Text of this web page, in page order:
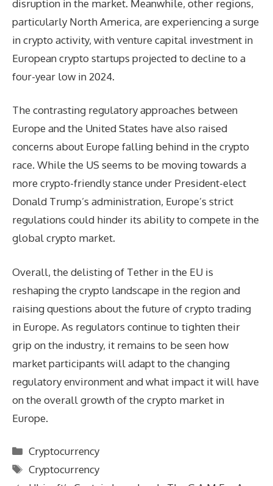
disruption in the market. Meanwhile, other regions,
particularly North America, are experiencing a surge
in crypto activity, with venture capital investment in
European crypto startups projected to decline to a
four-year low in 2024.
The contrasting regulatory approaches between
Europe and the United States have also raised
concerns about Europe falling behind in the crypto
race. While the US seems to be moving towards a
more crypto-friendly stance under President-elect
Donald Trump’s administration, Europe’s strict
regulations could hinder its ability to compete in the
global crypto market.
Overall, the delisting of Tether in the EU is
reshaping the crypto landscape in the region and
raising questions about the future of crypto trading
in Europe. As regulators continue to tighten their
grip on the industry, it remains to be seen how
market participants will adapt to the changing
regulatory environment and what impact it will have
on the overall growth of the crypto market in
Europe.
Categories
Cryptocurrency
Tags
Cryptocurrency